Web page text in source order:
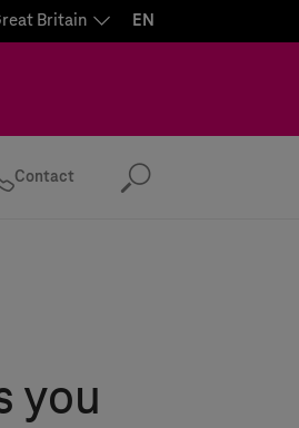
Britain EN
Contact Search
you